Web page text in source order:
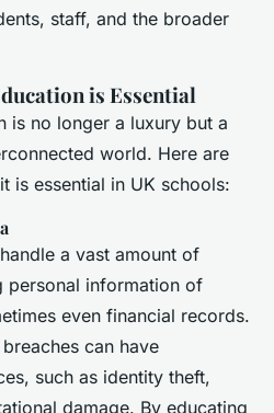
staff, and the broader
is Essential
is no longer a luxury but a
world. Here are
is essential in UK schools:
a vast amount of
personal information of
even financial records.
can have
such as identity theft,
damage. By educating